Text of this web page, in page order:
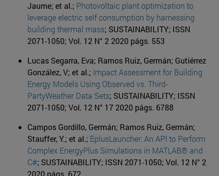
Jaume; et al.; Photovoltaic plant optimization to
leverage electric self consumption by harnessing
building thermal mass; SUSTAINABILITY; ISSN
2071-1050; Vol. 12 N° 2 2020 págs. 553
Lucas Segarra, Eva; Ramos Ruiz, Germán; Gutiérrez
González, V; et al.; Impact Assessment for Building
Energy Models Using Observed vs. Third-
PartyWeather Data Sets; SUSTAINABILITY; ISSN
2071-1050; Vol. 12 N° 17 2020 págs. 6788
Campos Gordillo, Germán; Ramos Ruiz, Germán;
Stauffer, Y.; et al.; EplusLauncher: An API to Perform
Complex EnergyPlus Simulations in MATLAB® and
C#; SUSTAINABILITY; ISSN 2071-1050; Vol. 12 N° 2
2020 págs. 672